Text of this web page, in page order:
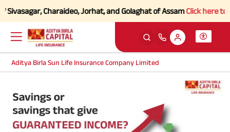
Charaideo, Jorhat, and Golaghat of AssamClick here to
Aditya Birla Sun Life Insurance Company Limited